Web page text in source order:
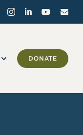
FacebookInstagramLinkedInYouTube
DONATE